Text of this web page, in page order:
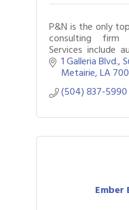
P&N is the only
consulting firm
Services include
internal audit,
consulting, &
1 Galleria Blvd.,
Metairie LA
(504) 837-5990
Ember